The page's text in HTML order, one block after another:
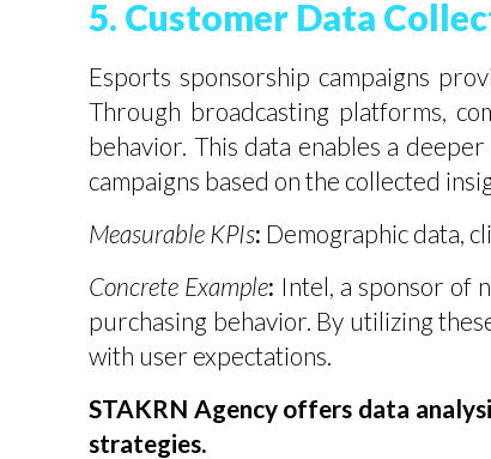
5. Customer Data
Esports sponsorship campaigns
Through broadcasting platforms,
behavior. This data enables a
campaigns based on the collected
Measurable KPIs: Demographic data,
Concrete Example: Intel, a sponsor of
purchasing behavior. By utilizing
with user expectations.
STAKRN Agency offers data
strategies.